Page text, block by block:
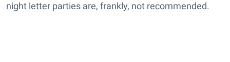
night letter parties are, frankly, not recommended.